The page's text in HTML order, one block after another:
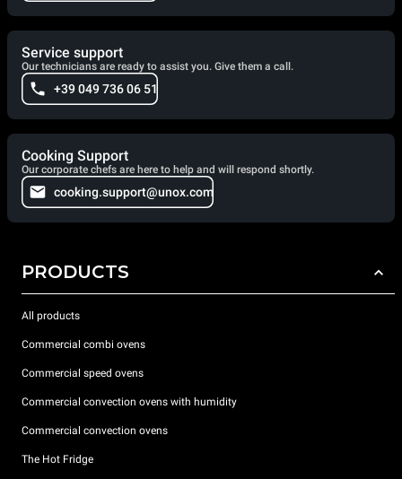
Service support
Our technicians are ready to assist you. Give them a call.
+39 049 736 06 51
Cooking Support
Our corporate chefs are here to help and will respond shortly.
cooking.support@unox.com
PRODUCTS
All products
Commercial combi ovens
Commercial speed ovens
Commercial convection ovens with humidity
Commercial convection ovens
The Hot Fridge